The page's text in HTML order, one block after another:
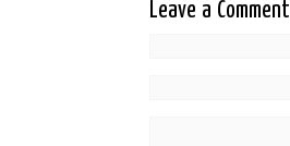
Leave a Comment